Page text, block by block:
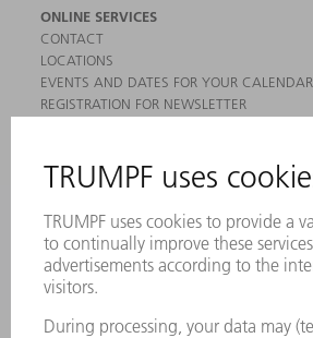
ONLINE SERVICES
CONTACT
LOCATIONS
EVENTS AND DATES FOR YOUR CALENDAR
REGISTRATION FOR NEWSLETTER
PRODUCTS
MACHINES & SYSTEMS
LASERS
POWER ELECTRONICS
POWER TOOLS
SMART FACTORY
SERVICES